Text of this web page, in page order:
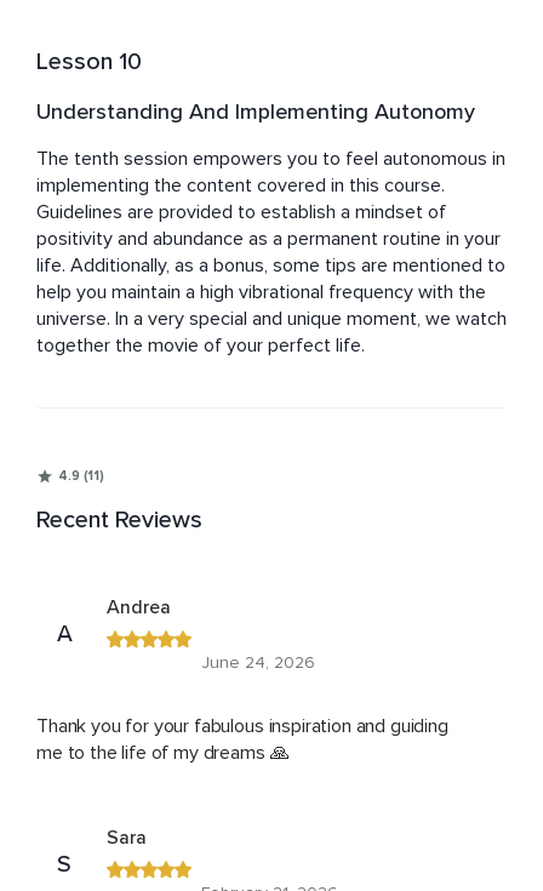
Lesson 10
Understanding And Implementing Autonomy
The tenth session empowers you to feel autonomous in
implementing the content covered in this course.
Guidelines are provided to establish a mindset of
positivity and abundance as a permanent routine in your
life. Additionally, as a bonus, some tips are mentioned to
help you maintain a high vibrational frequency with the
universe. In a very special and unique moment, we watch
together the movie of your perfect life.
4.9 (11)
Recent Reviews
A
Andrea
June 24, 2026
Thank you for your fabulous inspiration and guiding
me to the life of my dreams 🙏
S
Sara